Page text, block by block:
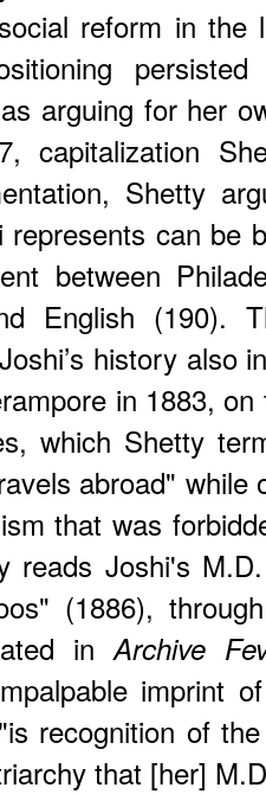
reform in
arguing for her
capitalization
Shetty
can be
between
English (190).
history also
in 1883,
which Shetty
abroad"
that was
reads Joshi's
(1886),
inArchive
imprint
recognition of
that [her]